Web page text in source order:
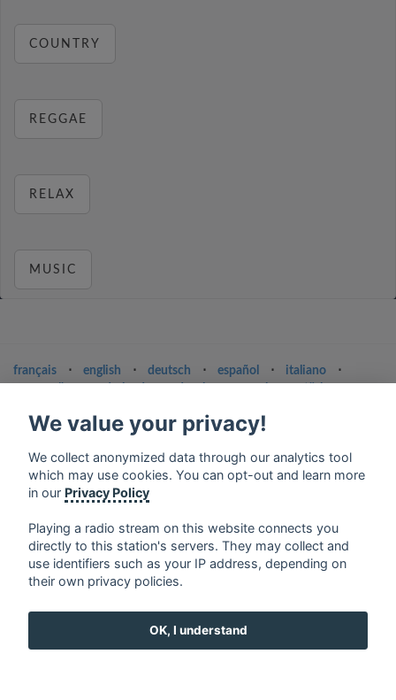
COUNTRY
REGGAE
RELAX
MUSIC
français ⋅ english ⋅ deutsch ⋅ español ⋅ italiano
⋅
Contact us: contact@my-radios.com
Terms of service
Privacy Policy
We value your privacy!
We collect anonymized data through our analytics tool
which may use cookies. You can opt-out and learn more
in our Privacy Policy
Playing a radio stream on this website connects you
directly to this station's servers. They may collect and
use identifiers such as your IP address, depending on
their own privacy policies.
OK, I understand